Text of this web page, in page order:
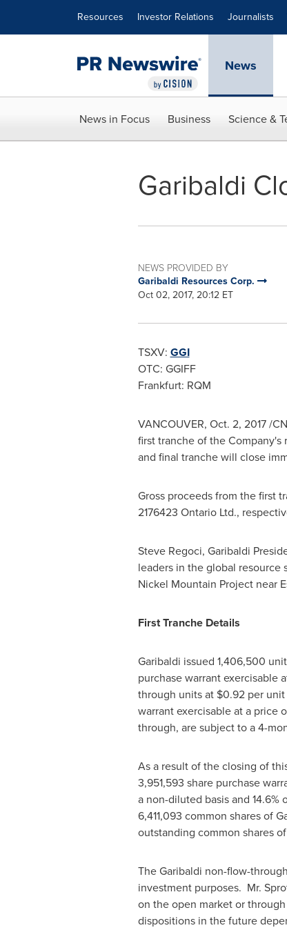
Resources Investor Relations Journalists
News
News in Focus Business Science &
Garibaldi
NEWS PROVIDED BY
Garibaldi Resources Corp.
Oct 02, 2017, 20:12 ET
TSXV: GGI
OTC: GGIFF
Frankfurt: RQM
VANCOUVER, Oct. 2, 2017/
first tranche of the
and final tranche will close
Gross proceeds from the first
2176423 Ontario Ltd.,
Steve Regoci, Garibaldi
leaders in the global resource
Nickel Mountain Project near
First Tranche Details
Garibaldi issued 1,406,500
purchase warrant exercisable
through units at $0.92per unit
warrant exercisable at a price
through, are subject to a 4-
As a result of the closing of
3,951,593 share purchase
a non-diluted basis and
6,411,093 common shares of
outstanding common shares
The Garibaldi non-flow-
investment purposes. Mr.
on the open market or
dispositions in the future